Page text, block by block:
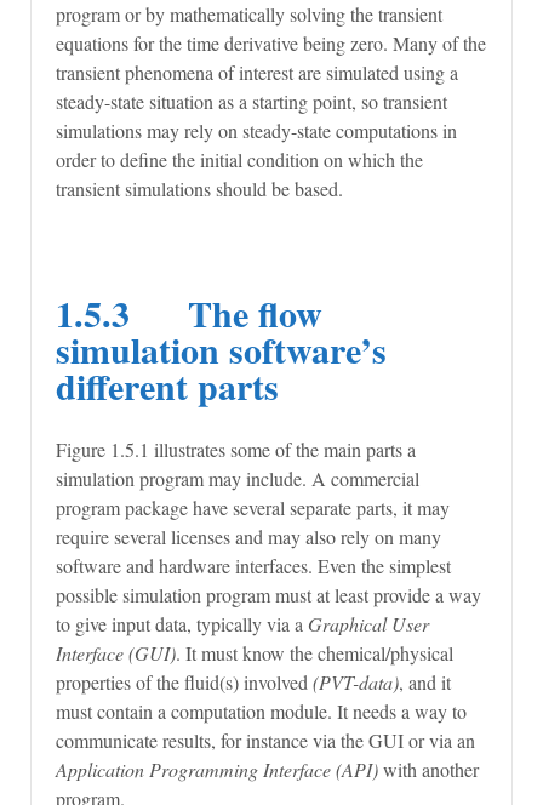
program or by mathematically solving the transient
equations for the time derivative being zero. Many of the
transient phenomena of interest are simulated using a
steady-state situation as a starting point, so transient
simulations may rely on steady-state computations in
order to define the initial condition on which the
transient simulations should be based.
1.5.3 The flow
simulation software’s
different parts
Figure 1.5.1 illustrates some of the main parts a
simulation program may include. A commercial
program package have several separate parts, it may
require several licenses and may also rely on many
software and hardware interfaces. Even the simplest
possible simulation program must at least provide a way
to give input data, typically via a Graphical User
Interface (GUI). It must know the chemical/physical
properties of the fluid(s) involved (PVT-data), and it
must contain a computation module. It needs a way to
communicate results, for instance via the GUI or via an
Application Programming Interface (API)with another
program.